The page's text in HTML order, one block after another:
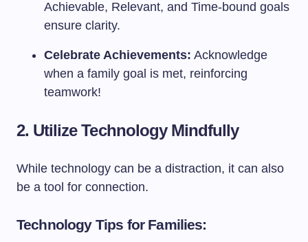
Achievable, Relevant, and Time-bound goals
ensure clarity.
Celebrate Achievements: Acknowledge
when a family goal is met, reinforcing
teamwork!
2. Utilize Technology Mindfully
While technology can be a distraction, it can also
be a tool for connection.
Technology Tips for Families: